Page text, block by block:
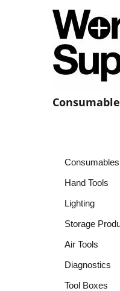
Consumables
Hand Tools
Lighting
Storage
Air Tools
Diagnostics
Tool Boxes